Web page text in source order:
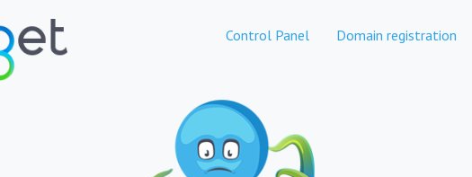
Control Panel Domain registration